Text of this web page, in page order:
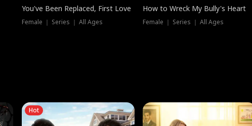
You've Been Replaced, First Love
Female ｜ Series ｜ All Ages
How to Wreck My Bully's Heart
Female ｜ Series ｜ All Ages
Hot